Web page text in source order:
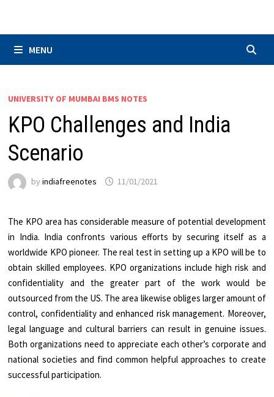
MENU
UNIVERSITY OF MUMBAI BMS NOTES
KPO Challenges and India
Scenario
byindiafreenotes 11/01/2021
The KPO area has considerable measure of potential development
in India. India confronts various efforts by securing itself as a
worldwide KPO pioneer. The real test in setting up a KPO will be to
obtain skilled employees. KPO organizations include high risk and
confidentiality and the greater part of the work would be
outsourced from the US. The area likewise obliges larger amount of
control, confidentiality and enhanced risk management. Moreover,
legal language and cultural barriers can result in genuine issues.
Both organizations need to appreciate each other’s corporate and
national societies and find common helpful approaches to create
successful participation.